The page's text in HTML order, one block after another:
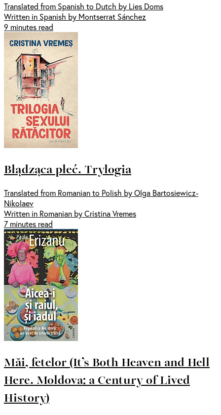
Translated from Spanish to Dutch by Lies Doms
Written in Spanish by Montserrat Sánchez
9 minutes read
Błądząca płeć. Trylogia
Translated from Romanian to Polish by Olga Bartosiewicz-
Nikolaev
Written in Romanian by Cristina Vremes
7 minutes read
Măi, fetelor (It’s Both Heaven and Hell
Here. Moldova: a Century of Lived
History)